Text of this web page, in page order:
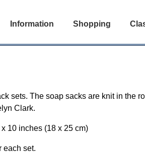
Information Shopping
sets. The soap sacks are knit in the
Clark.
10 inches (18 x 25 cm)
each set.